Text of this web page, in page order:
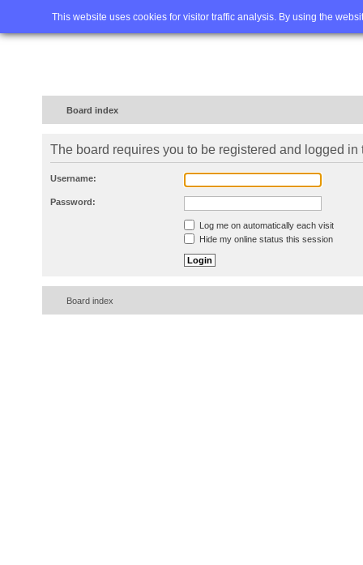
This website uses cookies for visitor traffic analysis. By using the
Home FAQ Advanced
Board index
The board requires you to be registered and logged in
Username:
Password:
Log me on automatically each visit
Hide my online status this session
Board index